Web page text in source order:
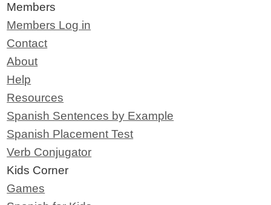
Members
Members Log in
Contact
About
Help
Resources
Spanish Sentences by Example
Spanish Placement Test
Verb Conjugator
Kids Corner
Games